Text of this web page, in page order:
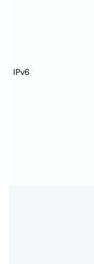
IPv6